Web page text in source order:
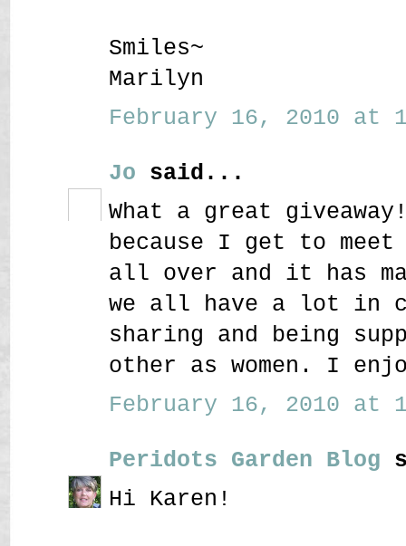
Smiles~
Marilyn
February 16, 2010 at
Jo said...
What a great
because I get to meet
all over and it has
we all have a lot in
sharing and being
other as women. I
February 16, 2010 at
Peridots Garden Blog
Hi Karen!